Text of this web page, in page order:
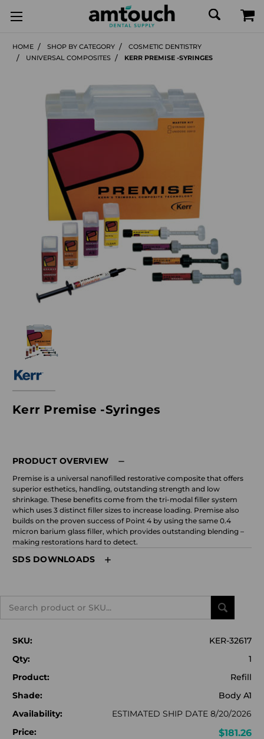
HOME SHOP BY CATEGORY
COSMETIC DENTISTRY
UNIVERSAL COMPOSITES
KERR PREMISE -SYRINGES
Kerr Premise -Syringes
PRODUCT OVERVIEW
Premise is a universal nanofilled restorative composite that offers
superior esthetics, handling, outstanding strength and low
shrinkage. These benefits come from the tri-modal filler system
which uses 3 distinct filler sizes to increase loading. Premise also
builds on the proven success of Point 4 by using the same 0.4
micron barium glass filler, which provides outstanding blending –
making restorations hard to detect.
SDS DOWNLOADS
Search
SKU:
KER-32617
Qty:
1
Product:
Refill
Shade:
Body A1
Availability:
ESTIMATED SHIP DATE 8/20/2026
Price:
$181.26